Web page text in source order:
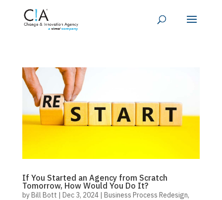
If You Started an Agency from Scratch
Tomorrow, How Would You Do It?
byBill Bott | Dec 3, 2024| Business Process Redesign,